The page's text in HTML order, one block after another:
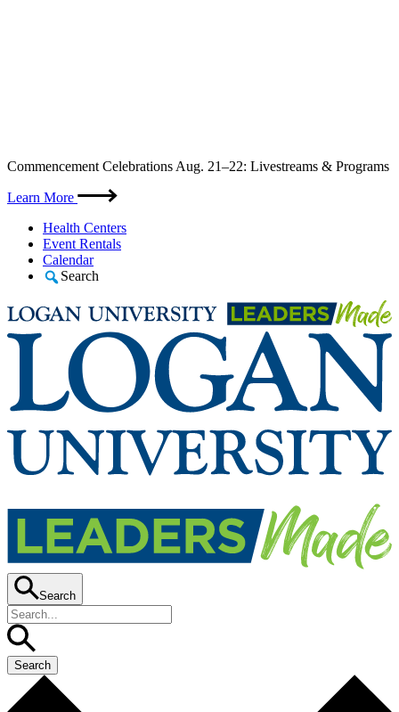
Skip
content
Commencement Celebrations Aug. 21–22: Livestreams & Programs
Learn More
Health Centers
Event Rentals
Calendar
Search
Search